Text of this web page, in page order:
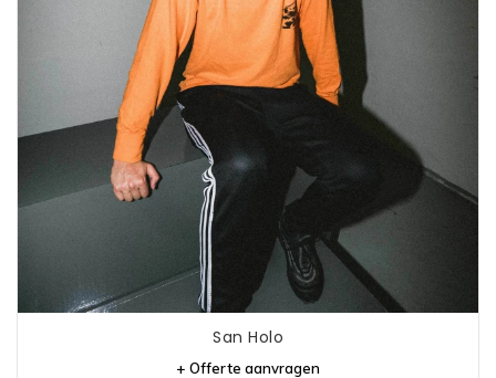
San Holo
+ Offerte aanvragen